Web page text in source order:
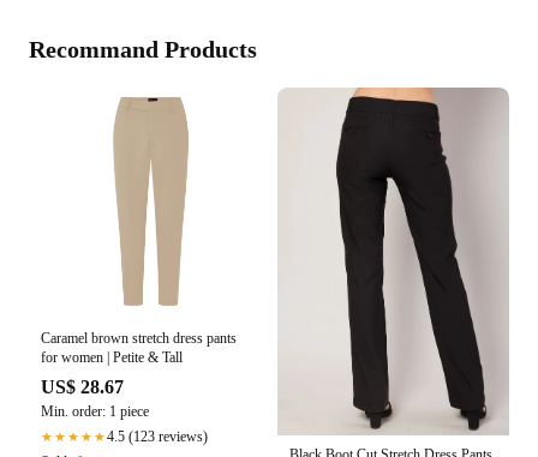
Recommand Products
Caramel brown stretch dress pants
for women | Petite & Tall
US$ 28.67
Min. order: 1 piece
★★★★★4.5 (123 reviews)